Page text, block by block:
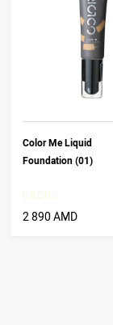
Color Me Liquid
Foundation (01)
2 890 AMD